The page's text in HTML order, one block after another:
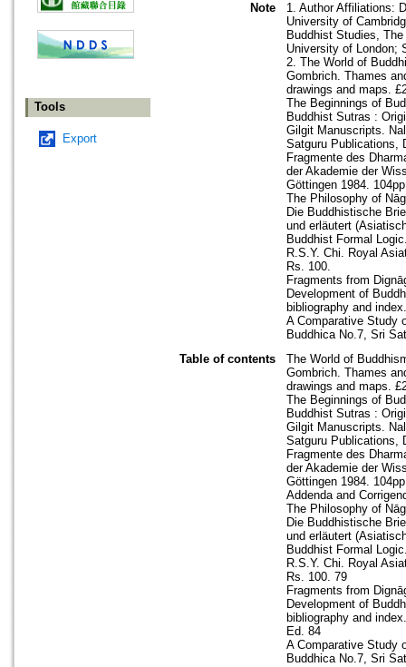
Tools
Export
Note
1. Author Affiliations:
University of
Buddhist Studies,
University of London;
2. The World of
Gombrich. Thames
drawings and maps.
The Beginnings of
Buddhist Sutras :
Gilgit Manuscripts.
Satguru Publications,
Fragmente des
der Akademie der
Göttingen 1984.
The Philosophy of
Die Buddhistische
und erläutert
Buddhist Formal
R.S.Y. Chi. Royal
Rs. 100.
Fragments from
Development of
bibliography and
A Comparative Study
Buddhica No.7, Sri
Table of contents
The World of
Gombrich. Thames
drawings and maps.
The Beginnings of
Buddhist Sutras :
Gilgit Manuscripts.
Satguru Publications,
Fragmente des
der Akademie der
Göttingen 1984.
Addenda and
The Philosophy of
Die Buddhistische
und erläutert
Buddhist Formal
R.S.Y. Chi. Royal
Rs. 100. 79
Fragments from
Development of
bibliography and
Ed. 84
A Comparative Study
Buddhica No.7, Sri